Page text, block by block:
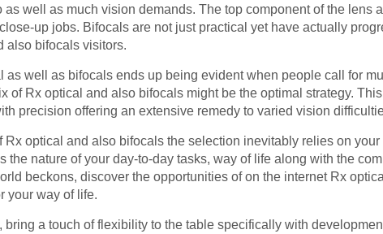
well as much vision demands. The top component of the lens
up jobs. Bifocals are not just practical yet have actually
also bifocals visitors.
as well as bifocals ends up being evident when people call for
of Rx optical and also bifocals might be the optimal strategy.
precision offering an extensive remedy to varied vision
Rx optical and also bifocals the selection inevitably relies on
the nature of your day-to-day tasks, way of life along with the
beckons, discover the opportunities of on the internet Rx
your way of life.
bring a touch of flexibility to the table specifically with